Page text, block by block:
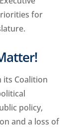
for
its Coalition
policy,
and a loss of